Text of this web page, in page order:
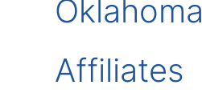
Oklahoma
Affiliates